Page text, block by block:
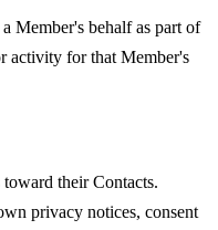
Member's behalf as part of
activity for that Member's
their Contacts.
privacy notices, consent